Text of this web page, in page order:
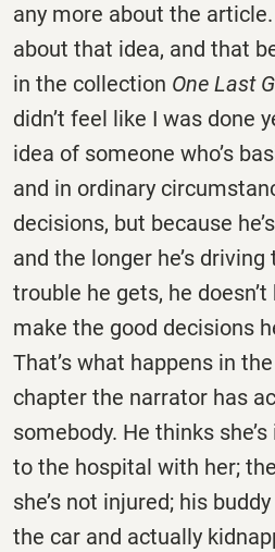
any more about the
about that idea, and that
in the collection One Last
didn’t feel like I was done
idea of someone who’s
and in ordinary
decisions, but because
and the longer he’s
trouble he gets, he
make the good decisions
That’s what happens in
chapter the narrator has
somebody. He thinks she’s
to the hospital with her;
she’s not injured; his
the car and actually